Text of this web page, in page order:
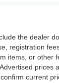
the dealer
registration
items, or other
current